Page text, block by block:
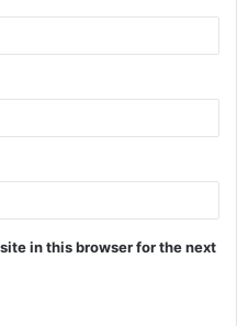
in this browser for the next